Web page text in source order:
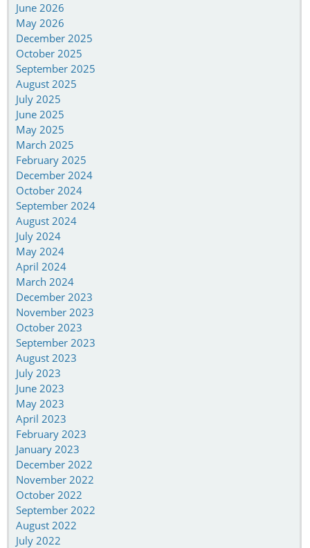
June 2026
May 2026
December 2025
October 2025
September 2025
August 2025
July 2025
June 2025
May 2025
March 2025
February 2025
December 2024
October 2024
September 2024
August 2024
July 2024
May 2024
April 2024
March 2024
December 2023
November 2023
October 2023
September 2023
August 2023
July 2023
June 2023
May 2023
April 2023
February 2023
January 2023
December 2022
November 2022
October 2022
September 2022
August 2022
July 2022